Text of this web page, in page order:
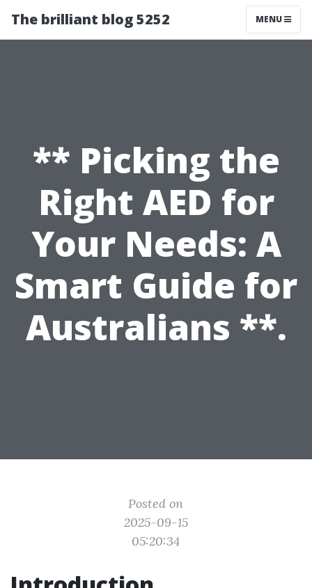
The brilliant blog 5252 MENU
** Picking the
Right AED for
Your Needs: A
Smart Guide for
Australians **.
Posted on
2025-09-15
05:20:34